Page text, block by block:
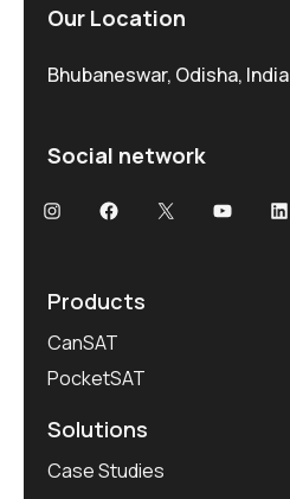
Our Location
Bhubaneswar, Odisha, India
Social network
Products
CanSAT
PocketSAT
Solutions
Case Studies